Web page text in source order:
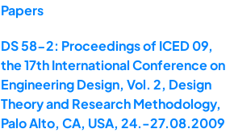
Papers
DS 58-2: Proceedings of ICED 09,
the 17th International Conference on
Engineering Design, Vol. 2, Design
Theory and Research Methodology,
Palo Alto, CA, USA, 24.-27.08.2009